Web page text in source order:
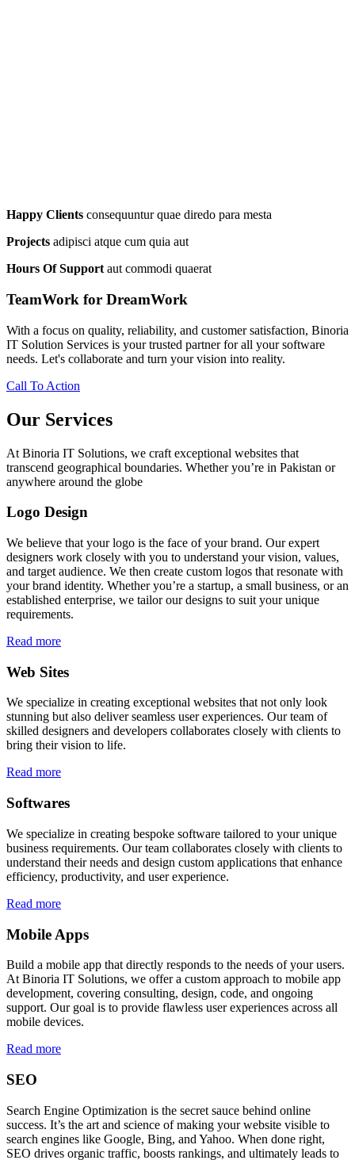
Happy Clients consequuntur quae diredo para mesta
Projects adipisci atque cum quia aut
Hours Of Support aut commodi quaerat
TeamWork for DreamWork
With a focus on quality, reliability, and customer satisfaction, Binoria
IT Solution Services is your trusted partner for all your software
needs. Let's collaborate and turn your vision into reality.
Call To Action
Our Services
At Binoria IT Solutions, we craft exceptional websites that
transcend geographical boundaries. Whether you’re in Pakistan or
anywhere around the globe
Logo Design
We believe that your logo is the face of your brand. Our expert
designers work closely with you to understand your vision, values,
and target audience. We then create custom logos that resonate with
your brand identity. Whether you’re a startup, a small business, or an
established enterprise, we tailor our designs to suit your unique
requirements.
Read more
Web Sites
We specialize in creating exceptional websites that not only look
stunning but also deliver seamless user experiences. Our team of
skilled designers and developers collaborates closely with clients to
bring their vision to life.
Read more
Softwares
We specialize in creating bespoke software tailored to your unique
business requirements. Our team collaborates closely with clients to
understand their needs and design custom applications that enhance
efficiency, productivity, and user experience.
Read more
Mobile Apps
Build a mobile app that directly responds to the needs of your users.
At Binoria IT Solutions, we offer a custom approach to mobile app
development, covering consulting, design, code, and ongoing
support. Our goal is to provide flawless user experiences across all
mobile devices.
Read more
SEO
Search Engine Optimization is the secret sauce behind online
success. It’s the art and science of making your website visible to
search engines like Google, Bing, and Yahoo. When done right,
SEO drives organic traffic, boosts rankings, and ultimately leads to